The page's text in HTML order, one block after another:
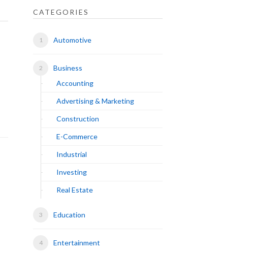
CATEGORIES
Automotive
Business
Accounting
Advertising & Marketing
Construction
E-Commerce
Industrial
Investing
Real Estate
Education
Entertainment